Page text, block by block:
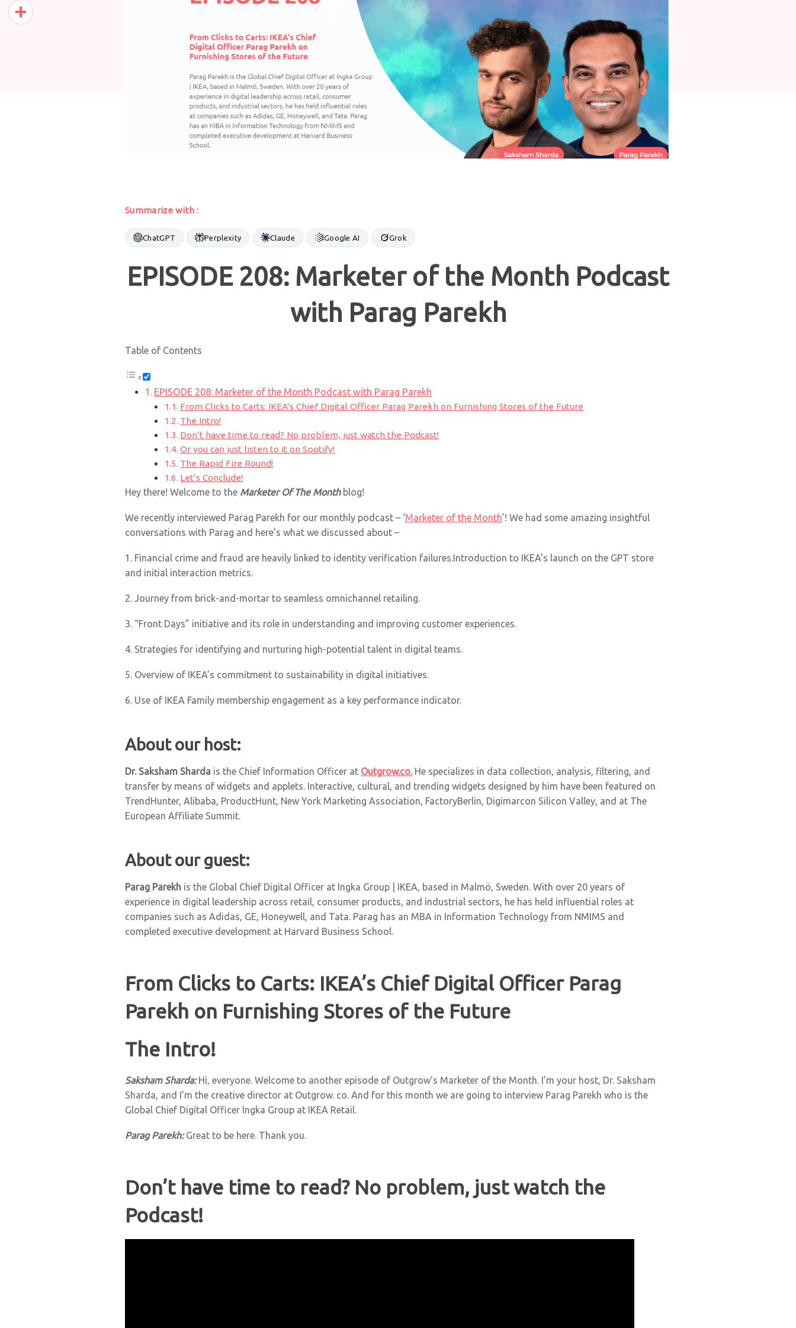
Summarize with :
ChatGPT Perplexity Claude Google AI Grok
EPISODE 208: Marketer of the Month Podcast
with Parag Parekh
Table of Contents
EPISODE 208: Marketer of the Month Podcast with Parag Parekh
From Clicks to Carts: IKEA’s Chief Digital Officer Parag Parekh on Furnishing Stores of the Future
The Intro!
Don’t have time to read? No problem, just watch the Podcast!
Or you can just listen to it on Spotify!
The Rapid Fire Round!
Let’s Conclude!
Hey there! Welcome to the Marketer Of The Monthblog!
We recently interviewed Parag Parekh for our monthly podcast – ‘Marketer of the Month’! We had some amazing insightful
conversations with Parag and here’s what we discussed about –
1. Financial crime and fraud are heavily linked to identity verification failures.Introduction to IKEA’s launch on the GPT store
and initial interaction metrics.
2. Journey from brick-and-mortar to seamless omnichannel retailing.
3. “Front Days” initiative and its role in understanding and improving customer experiences.
4. Strategies for identifying and nurturing high-potential talent in digital teams.
5. Overview of IKEA’s commitment to sustainability in digital initiatives.
6. Use of IKEA Family membership engagement as a key performance indicator.
About our host:
Dr. Saksham Sharda is the Chief Information Officer at Outgrow.co.He specializes in data collection, analysis, filtering, and
transfer by means of widgets and applets. Interactive, cultural, and trending widgets designed by him have been featured on
TrendHunter, Alibaba, ProductHunt, New York Marketing Association, FactoryBerlin, Digimarcon Silicon Valley, and at The
European Affiliate Summit.
About our guest:
Parag Parekh is the Global Chief Digital Officer at Ingka Group | IKEA, based in Malmö, Sweden. With over 20 years of
experience in digital leadership across retail, consumer products, and industrial sectors, he has held influential roles at
companies such as Adidas, GE, Honeywell, and Tata. Parag has an MBA in Information Technology from NMIMS and
completed executive development at Harvard Business School.
From Clicks to Carts: IKEA’s Chief Digital Officer Parag
Parekh on Furnishing Stores of the Future
The Intro!
Saksham Sharda:Hi, everyone. Welcome to another episode of Outgrow’s Marketer of the Month. I’m your host, Dr. Saksham
Sharda, and I’m the creative director at Outgrow. co. And for this month we are going to interview Parag Parekh who is the
Global Chief Digital Officer Ingka Group at IKEA Retail.
Parag Parekh:Great to be here. Thank you.
Don’t have time to read? No problem, just watch the
Podcast!
Pinterest